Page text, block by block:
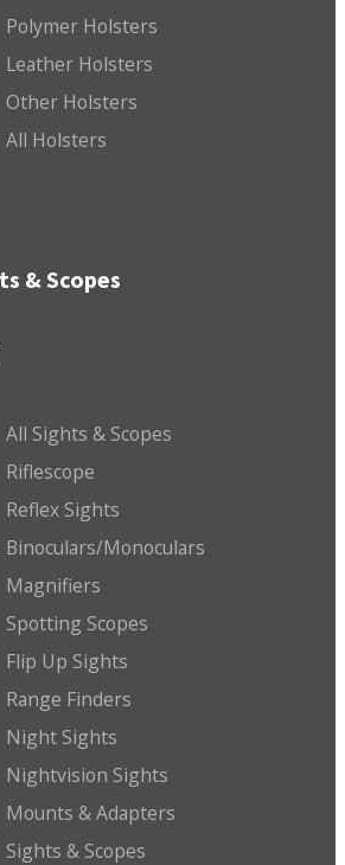
Polymer Holsters
Leather Holsters
Other Holsters
All Holsters
& Scopes
All Sights & Scopes
Riflescope
Reflex Sights
Binoculars/Monoculars
Magnifiers
Spotting Scopes
Flip Up Sights
Range Finders
Night Sights
Nightvision Sights
Mounts & Adapters
Sights & Scopes